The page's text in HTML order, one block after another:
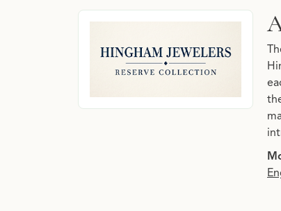
About Hingham
Discover more about Hingham